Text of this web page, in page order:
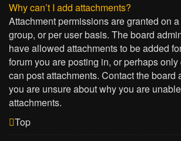
Why can’t I add attachments?
Attachment permissions are granted on
group, or per user basis. The board
have allowed attachments to be added
forum you are posting in, or perhaps
can post attachments. Contact the board
you are unsure about why you are
attachments.
Top